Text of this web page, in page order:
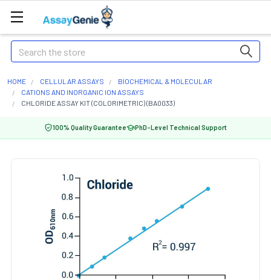
Search
HOME CELLULAR ASSAYS
BIOCHEMICAL & MOLECULAR
CATIONS AND INORGANIC ION ASSAYS
CHLORIDE ASSAY KIT (COLORIMETRIC) (BA0033)
100% Quality Guarantee PhD-Level Technical Support